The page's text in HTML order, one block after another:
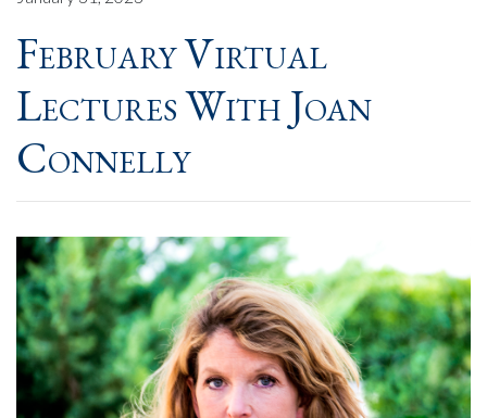
February Virtual
Lectures With Joan
Connelly